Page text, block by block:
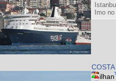
Imo no
ilhan